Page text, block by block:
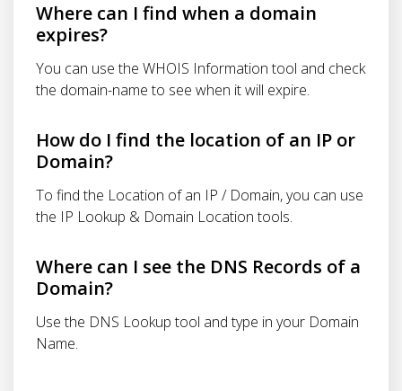
Where can I find when a domain
expires?
You can use the WHOIS Information tool and check
the domain-name to see when it will expire.
How do I find the location of an IP or
Domain?
To find the Location of an IP / Domain, you can use
the IP Lookup & Domain Location tools.
Where can I see the DNS Records of a
Domain?
Use the DNS Lookup tool and type in your Domain
Name.